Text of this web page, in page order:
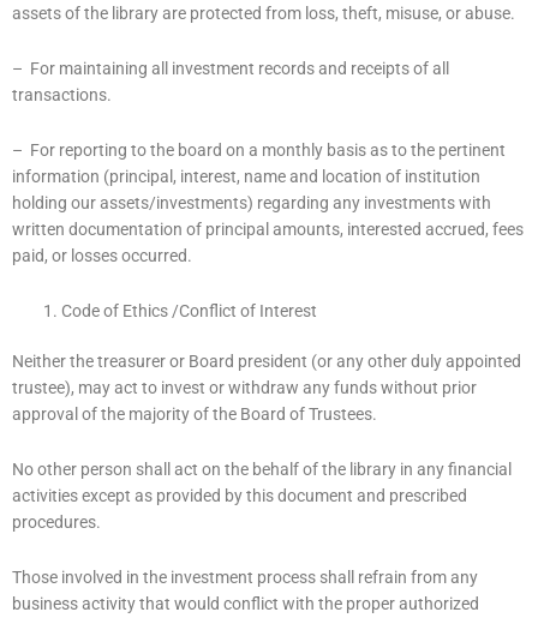
assets of the library are protected from loss, theft, misuse, or abuse.
– For maintaining all investment records and receipts of all
transactions.
– For reporting to the board on a monthly basis as to the pertinent
information (principal, interest, name and location of institution
holding our assets/investments) regarding any investments with
written documentation of principal amounts, interested accrued, fees
paid, or losses occurred.
Code of Ethics /Conflict of Interest
Neither the treasurer or Board president (or any other duly appointed
trustee), may act to invest or withdraw any funds without prior
approval of the majority of the Board of Trustees.
No other person shall act on the behalf of the library in any financial
activities except as provided by this document and prescribed
procedures.
Those involved in the investment process shall refrain from any
business activity that would conflict with the proper authorized